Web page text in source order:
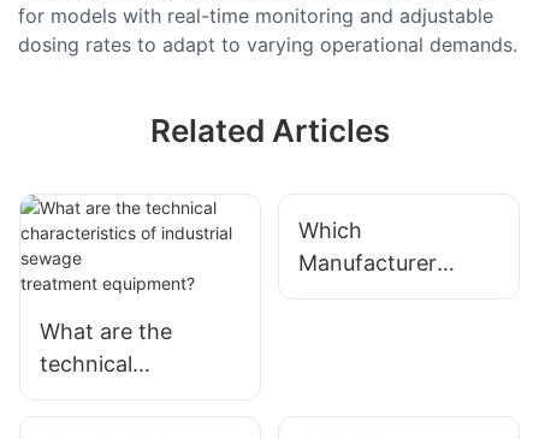
for models with real-time monitoring and adjustable
dosing rates to adapt to varying operational demands.
Related Articles
What are the
technical
characteristics of
Which
Manufacturer
Offers Reliable